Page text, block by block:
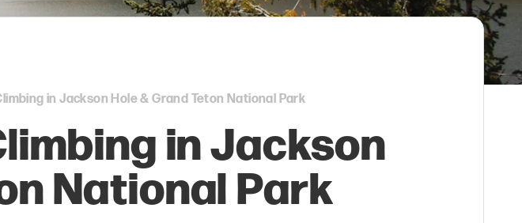
in Jackson Hole & Grand Teton National Park
in Jackson
National Park